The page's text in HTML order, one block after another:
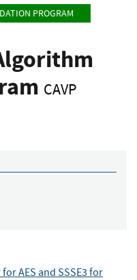
PROGRAM
CAVP
AES and SSSE3 for